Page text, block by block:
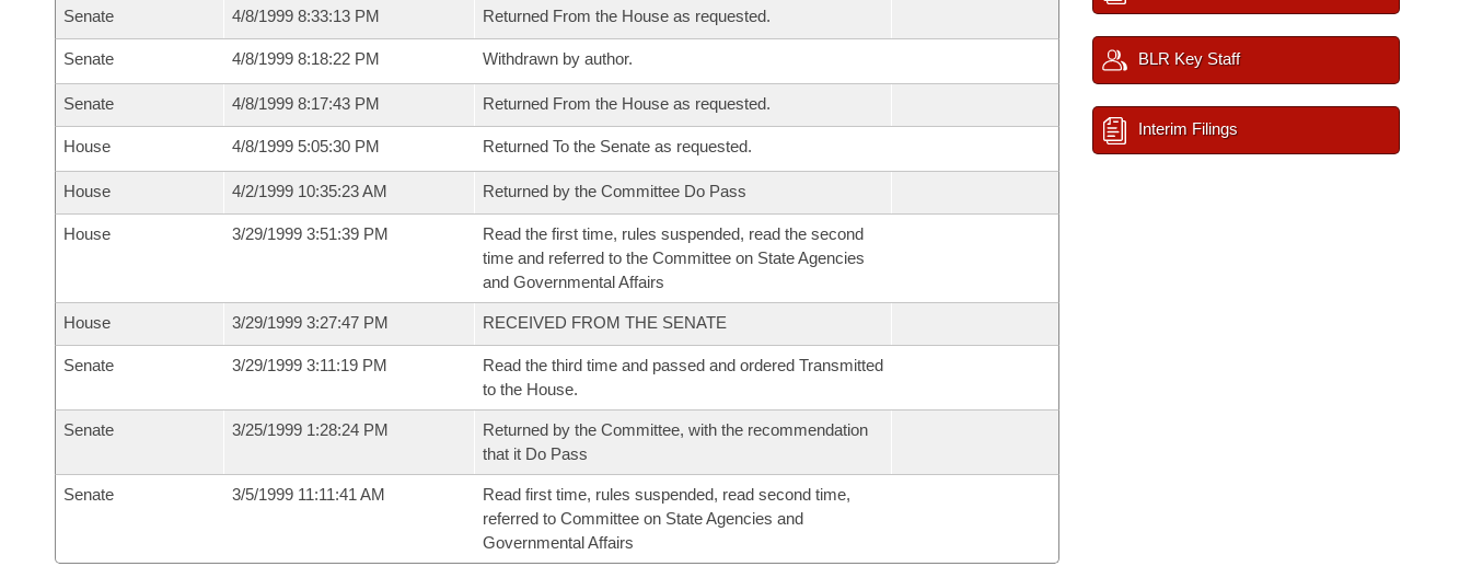
Senate 4/8/1999 8:33:13 PM Returned From the House as requested.
Senate 4/8/1999 8:18:22 PM Withdrawn by author.
Senate 4/8/1999 8:17:43 PM Returned From the House as requested.
House 4/8/1999 5:05:30 PM Returned To the Senate as requested.
House 4/2/1999 10:35:23 AM Returned by the Committee Do Pass
House 3/29/1999 3:51:39 PM
Read the first time, rules suspended, read the second
time and referred to the Committee on State Agencies
and Governmental Affairs
House 3/29/1999 3:27:47 PM RECEIVED FROM THE SENATE
Senate 3/29/1999 3:11:19 PM
Read the third time and passed and ordered Transmitted
to the House.
Senate 3/25/1999 1:28:24 PM
Returned by the Committee, with the recommendation
that it Do Pass
Senate 3/5/1999 11:11:41 AM
Read first time, rules suspended, read second time,
referred to Committee on State Agencies and
Governmental Affairs
BLR Key Staff
Interim Filings